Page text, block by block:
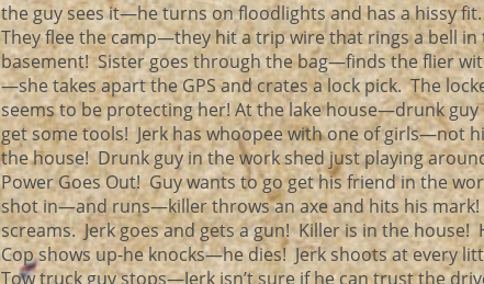
the guy sees it—he turns on floodlights and has a hissy
They flee the camp—they hit a trip wire that rings a bell in
basement! Sister goes through the bag—finds the flier
—she takes apart the GPS and crates a lock pick. The
seems to be protecting her! At the lake house—drunk
get some tools! Jerk has whoopee with one of girls—not
the house! Drunk guy in the work shed just playing
Power Goes Out! Guy wants to go get his friend in the
shot in—and runs—killer throws an axe and hits his
screams. Jerk goes and gets a gun! Killer is in the
Cop shows up-he knocks—he dies! Jerk shoots at every
Tow truck guy stops—Jerk isn’t sure if he can trust the